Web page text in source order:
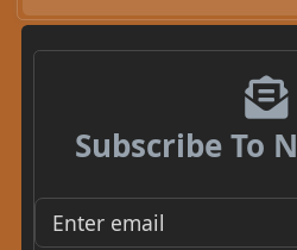
Subscribe To